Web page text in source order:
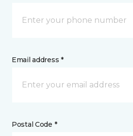
Email address *
Postal Code *